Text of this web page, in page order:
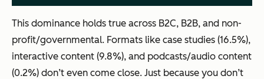
This dominance holds true across B2C, B2B, and non-
profit/governmental. Formats like case studies (16.5%),
interactive content (9.8%), and podcasts/audio content
(0.2%) don’t even come close. Just because you don’t